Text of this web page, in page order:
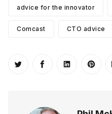
advice for the innovator
Comcast CTO advice
Share on Twitter
Share onShare on